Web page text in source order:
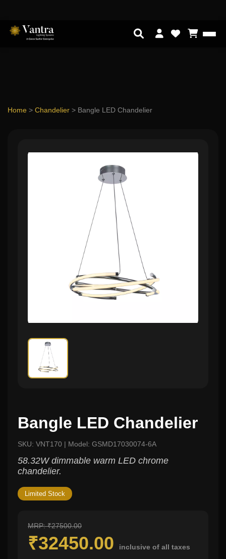
Home > Chandelier > Bangle LED Chandelier
Bangle LED Chandelier
SKU: VNT170 | Model: GSMD17030074-6A
58.32W dimmable warm LED chrome
chandelier.
Limited Stock
MRP: ₹27500.00
₹32450.00 inclusive of all taxes